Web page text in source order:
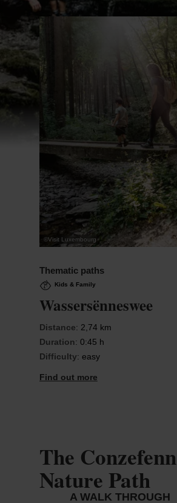
©Visit Luxembourg
Thematic paths
Kids & Family
Wassersënneswee
Distance: 2,74 km
Duration: 0:45 h
Difficulty: easy
Find out more
The Conzefenn
Nature Path
A WALK THROUGH